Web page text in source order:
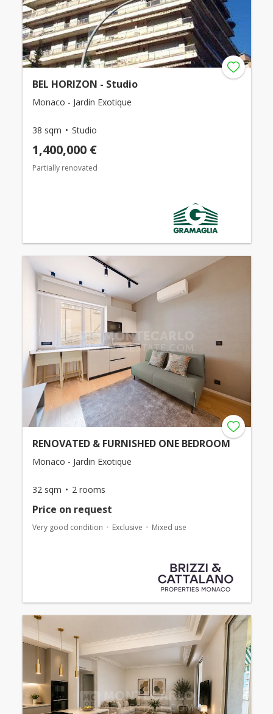
BEL HORIZON - Studio
Monaco - Jardin Exotique
38 sqm Studio
1,400,000 €
Partially renovated
RENOVATED & FURNISHED ONE BEDROOM
Monaco - Jardin Exotique
32 sqm 2 rooms
Price on request
Very good condition Exclusive Mixed use